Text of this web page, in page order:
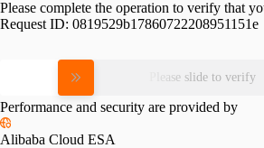
Please complete the operation to verify that
Request ID: 0819529b17860722208951151e
Please slide to verify
Performance and security are provided by
Alibaba Cloud ESA